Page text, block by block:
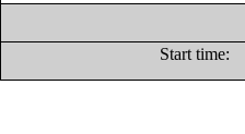
Start time: